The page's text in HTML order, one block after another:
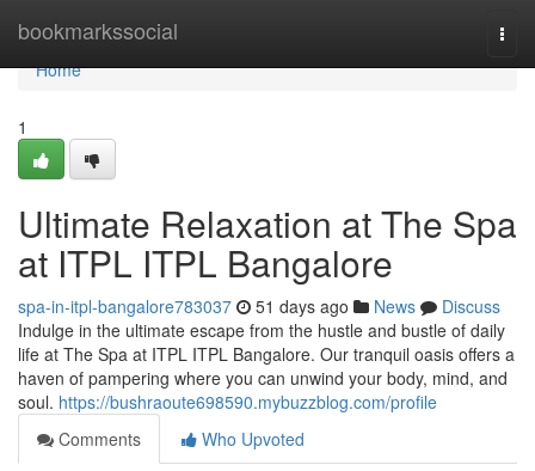
bookmarkssocial
Home
Home
1
Ultimate Relaxation at The Spa
at ITPL ITPL Bangalore
spa-in-itpl-bangalore783037 51 days ago News
Discuss
Indulge in the ultimate escape from the hustle and bustle of daily
life at The Spa at ITPL ITPL Bangalore. Our tranquil oasis offers a
haven of pampering where you can unwind your body, mind, and
soul. https://bushraoute698590.mybuzzblog.com/profile
Comments
Who Upvoted